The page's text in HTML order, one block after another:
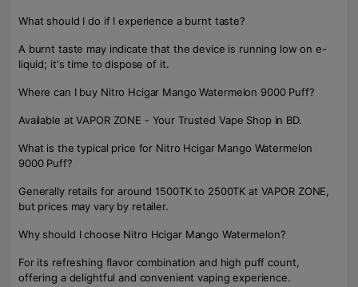
What should I do if I experience a burnt taste?
A burnt taste may indicate that the device is running low on e-
liquid; it's time to dispose of it.
Where can I buy Nitro Hcigar Mango Watermelon 9000 Puff?
Available at VAPOR ZONE - Your Trusted Vape Shop in BD.
What is the typical price for Nitro Hcigar Mango Watermelon
9000 Puff?
Generally retails for around 1500TK to 2500TK at VAPOR ZONE,
but prices may vary by retailer.
Why should I choose Nitro Hcigar Mango Watermelon?
For its refreshing flavor combination and high puff count,
offering a delightful and convenient vaping experience.